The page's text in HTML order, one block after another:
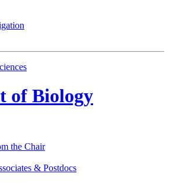
of Biology
the Chair
& Postdocs